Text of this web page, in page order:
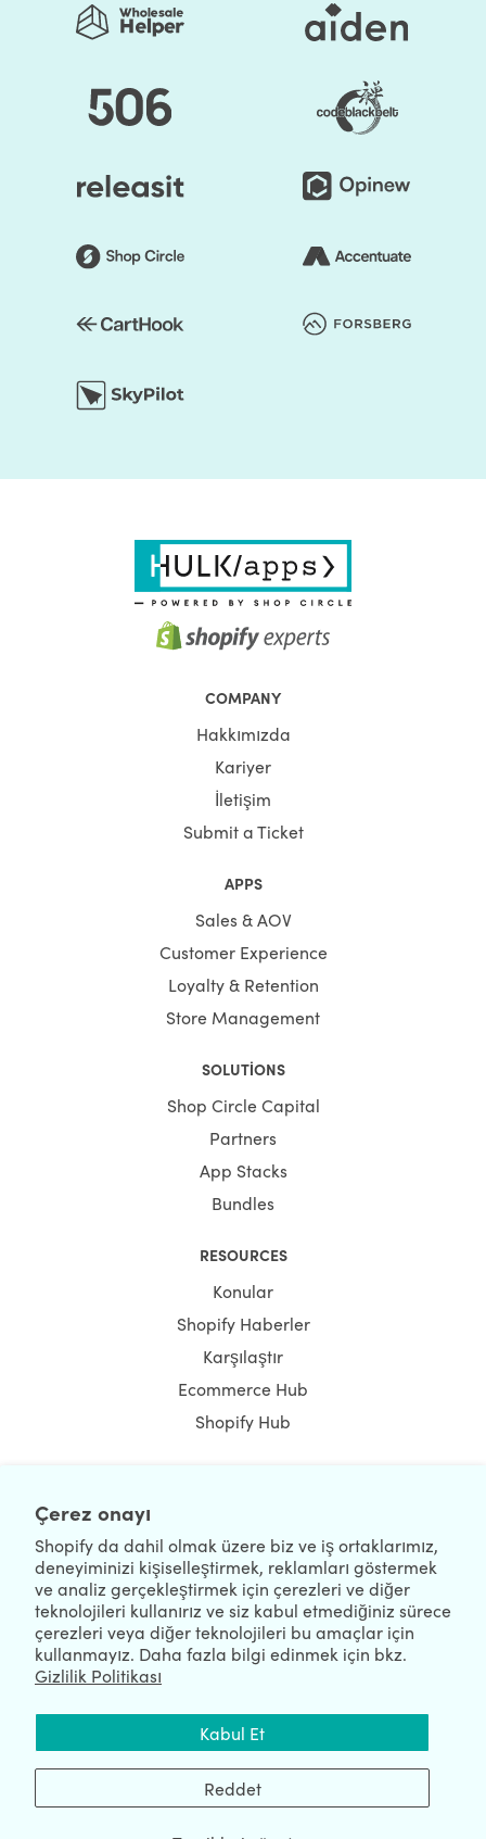
Çerez onayı
Shopify da dahil olmak üzere biz ve iş ortaklarımız,
deneyiminizi kişiselleştirmek, reklamları göstermek
ve analiz gerçekleştirmek için çerezleri ve diğer
teknolojileri kullanırız ve siz kabul etmediğiniz sürece
çerezleri veya diğer teknolojileri bu amaçlar için
kullanmayız. Daha fazla bilgi edinmek için bkz.
Gizlilik Politikası
Kabul Et
Reddet
COMPANY
Hakkımızda
Kariyer
İletişim
Submit a Ticket
APPS
Sales & AOV
Customer Experience
Loyalty & Retention
Store Management
SOLUTIONS
Shop Circle Capital
Partners
App Stacks
Bundles
RESOURCES
Konular
Shopify Haberler
Karşılaştır
Ecommerce Hub
Shopify Hub
August 06, 2026 © HulkApps.com. All Rights Reserved.
We're Worldwide